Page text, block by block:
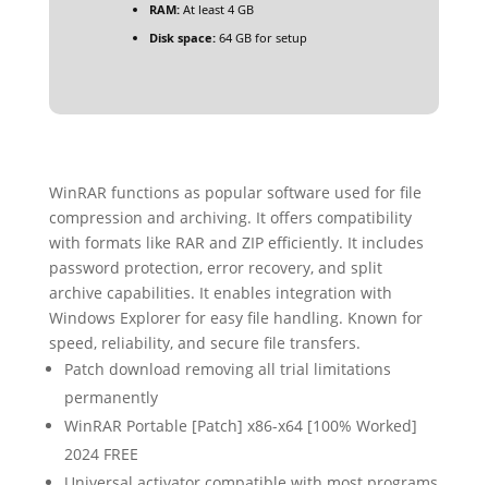
RAM:At least 4 GB
Disk space:64 GB for setup
WinRAR functions as popular software used for file
compression and archiving. It offers compatibility
with formats like RAR and ZIP efficiently. It includes
password protection, error recovery, and split
archive capabilities. It enables integration with
Windows Explorer for easy file handling. Known for
speed, reliability, and secure file transfers.
Patch download removing all trial limitations
permanently
WinRAR Portable [Patch] x86-x64 [100% Worked]
2024 FREE